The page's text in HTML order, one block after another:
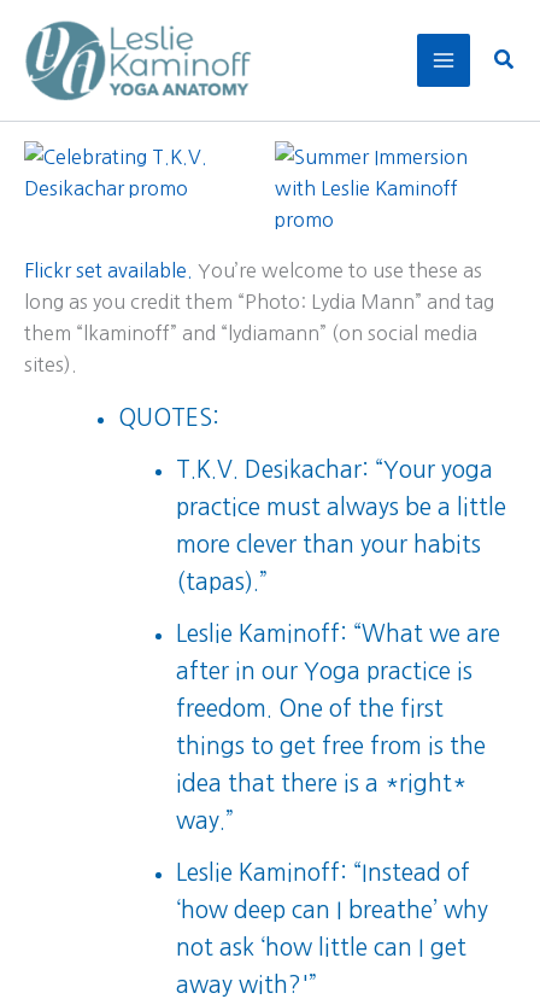
content
Flickr set available.
You’re welcome to use these as
long as you credit them “Photo: Lydia Mann” and tag
them “lkaminoff” and “lydiamann” (on social media
sites).
QUOTES:
T.K.V. Desikachar: “Your yoga
practice must always be a little
more clever than your habits
(tapas).”
Leslie Kaminoff: “What we are
after in our Yoga practice is
freedom. One of the first
things to get free from is the
idea that there is a *right*
way.”
Leslie Kaminoff: “Instead of
‘how deep can I breathe’ why
not ask ‘how little can I get
away with?'”